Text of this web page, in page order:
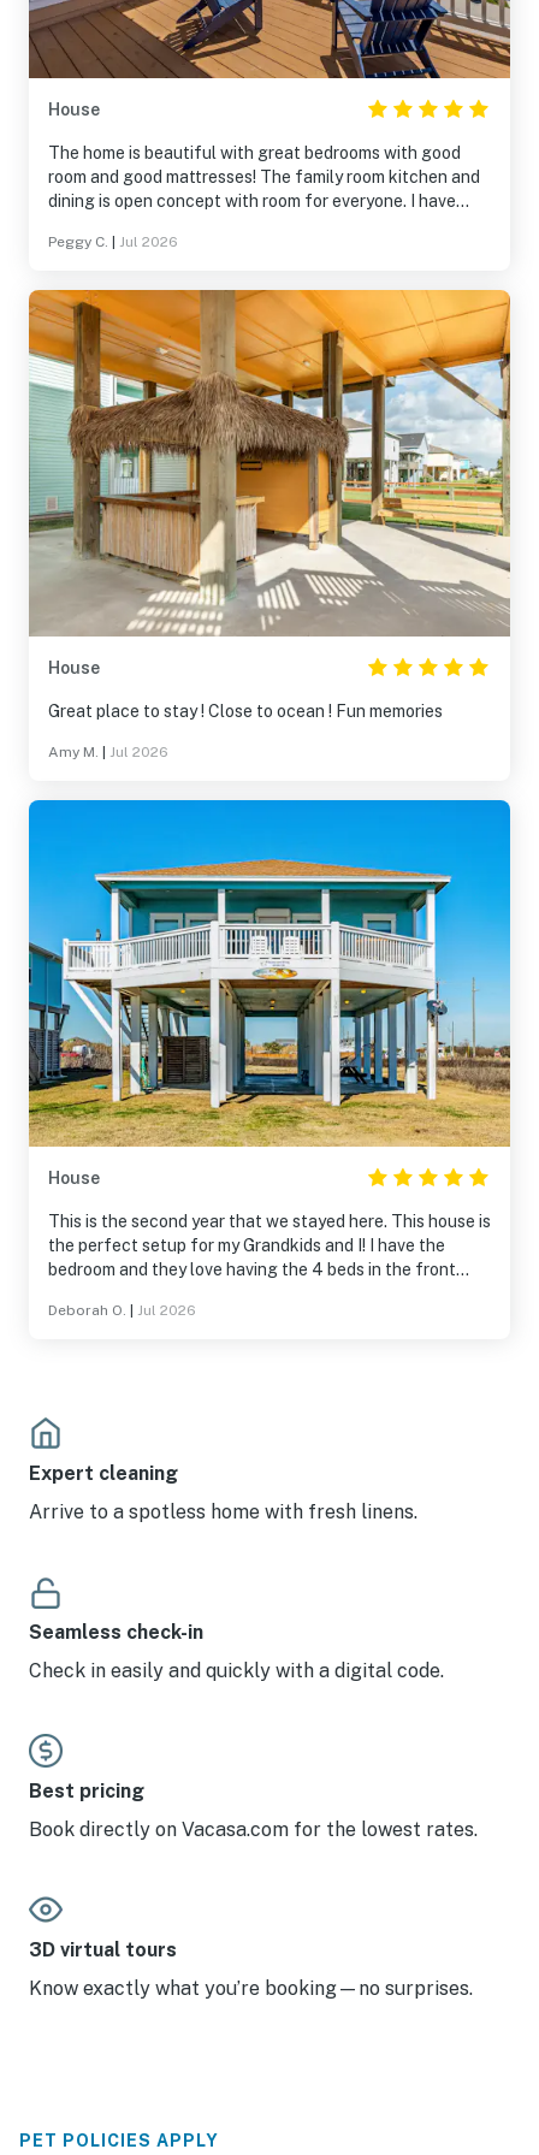
House
The home is beautiful with great bedrooms with good
room and good mattresses! The family room kitchen and
dining is open concept with room for everyone. I have
immediately and answered the phone immediately. We
the problem right away. The lift for all luggage and
supplies was amazing! We were all pleased and had a
wonderful weeks stay.
Peggy C. Jul 2026
House
Great place to stay ! Close to ocean ! Fun memories
Amy M. Jul 2026
House
This is the second year that we stayed here. This house is
the perfect setup for my Grandkids and I! I have the
bedroom and they love having the 4 beds in the front
a perfect stay!! I love sitting on the balcony watching the
Deborah O. Jul 2026
Expert cleaning
Arrive to a spotless home with fresh linens.
Seamless check-in
Check in easily and quickly with a digital code.
Best pricing
Book directly on Vacasa.com for the lowest rates.
3D virtual tours
Know exactly what you’re booking—no surprises.
PET POLICIES APPLY